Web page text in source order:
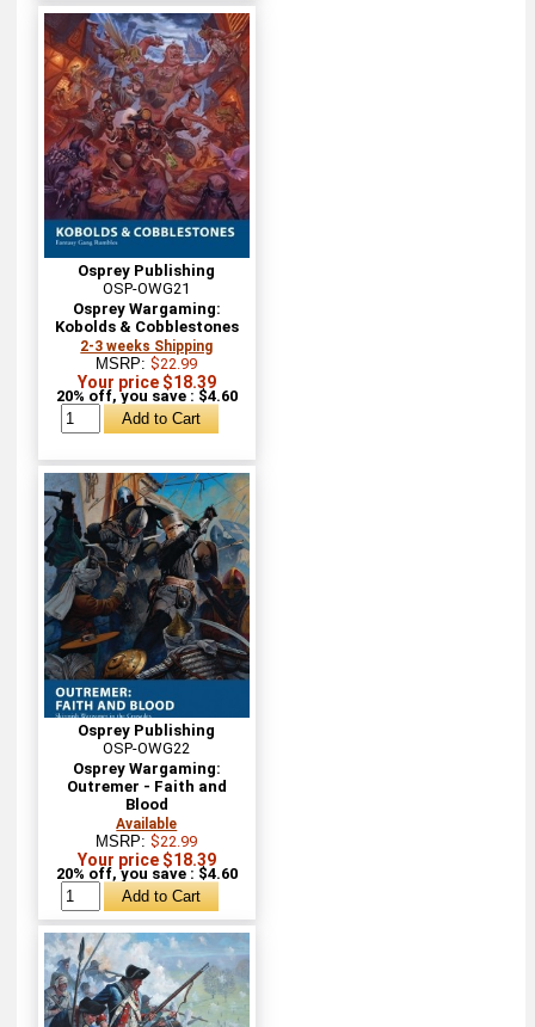
Osprey Publishing
OSP-OWG21
Osprey Wargaming:
Kobolds & Cobblestones
2-3 weeks Shipping
MSRP:$22.99
Your price $18.39
20% off, you save : $4.60
Osprey Publishing
OSP-OWG22
Osprey Wargaming:
Outremer - Faith and
Blood
Available
MSRP:$22.99
Your price $18.39
20% off, you save : $4.60